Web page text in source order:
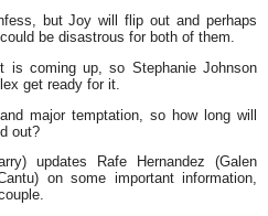
but Joy will flip out and perhaps
be disastrous for both of them.
is coming up, so Stephanie Johnson
get ready for it.
major temptation, so how long will
out?
updates Rafe Hernandez (Galen
on some important information,